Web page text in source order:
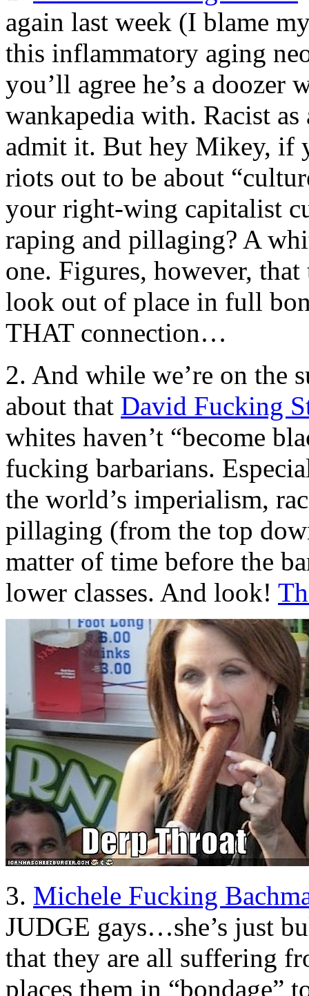
again last week (I blame
this inflammatory aging
you’ll agree he’s a doozer
wankapedia with. Racist
admit it. But hey Mikey, if
riots out to be about
your right-wing capitalist
raping and pillaging? A
one. Figures, however,
look out of place in full
THAT connection…
2. And while we’re on the
about that David Fucking
whites haven’t “become
fucking barbarians.
the world’s imperialism,
pillaging (from the top
matter of time before the
lower classes. And look!
3. Michele Fucking
JUDGE gays…she’s just
that they are all suffering
places them in “bondage”